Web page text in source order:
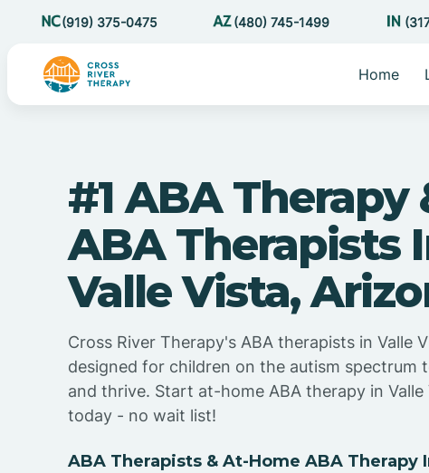
(919) 375-0475 (480) 745-1499
Home
#1 ABA Therapy
ABA Therapists
Valle Vista,
Cross River Therapy's ABA therapists in Valle
designed for children on the autism spectrum
and thrive. Start at-home ABA therapy in Valle
today - no wait list!
ABA Therapists & At-Home ABA Therapy